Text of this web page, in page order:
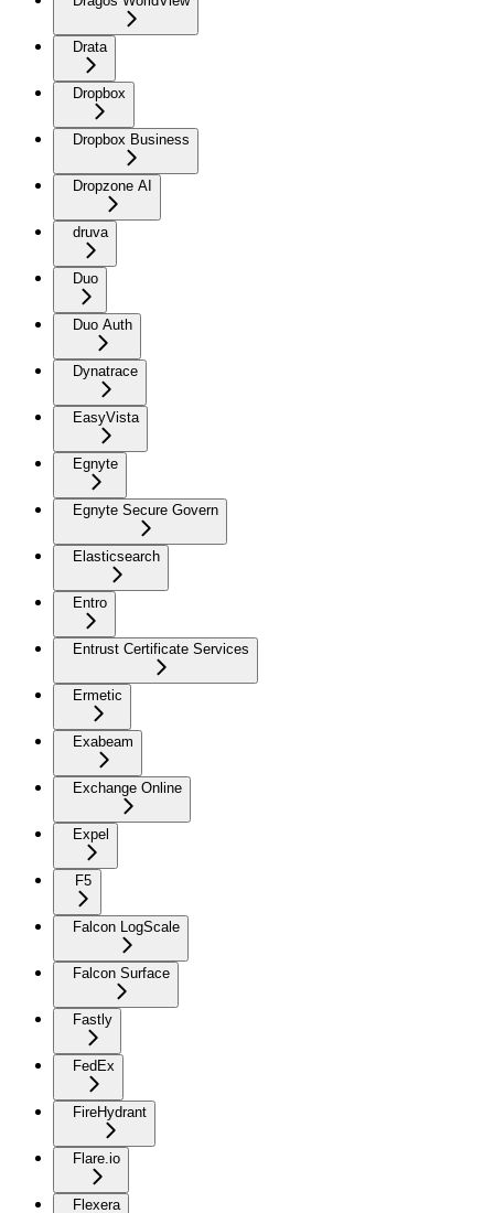
Drata
Dropbox
Dropbox Business
Dropzone AI
druva
Duo
Duo Auth
Dynatrace
EasyVista
Egnyte
Egnyte Secure Govern
Elasticsearch
Entro
Entrust Certificate Services
Ermetic
Exabeam
Exchange Online
Expel
F5
Falcon LogScale
Falcon Surface
Fastly
FedEx
FireHydrant
Flare.io
Flexera